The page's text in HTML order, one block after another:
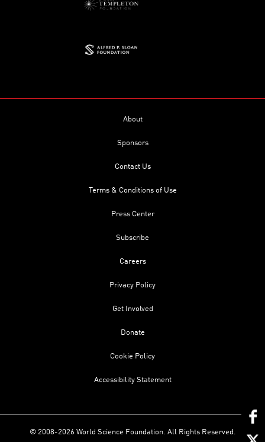
About
Sponsors
Contact Us
Terms & Conditions of Use
Press Center
Subscribe
Careers
Privacy Policy
Get Involved
Donate
Cookie Policy
Accessibility Statement
© 2008-2026 World Science Foundation. All Rights Reserved.